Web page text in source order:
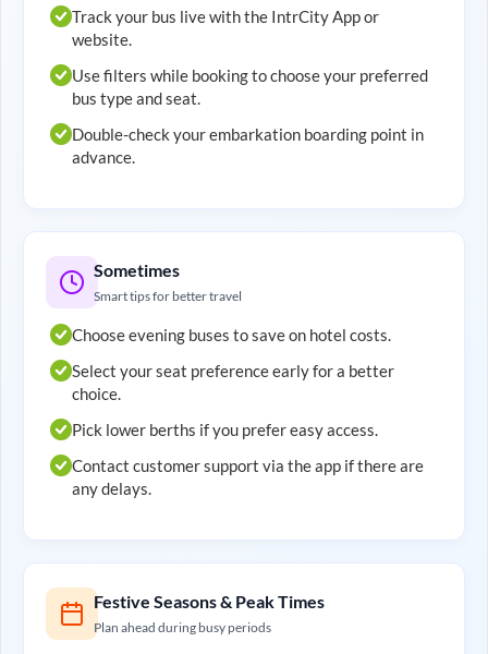
Track your bus live with the IntrCity App or
website.
Use filters while booking to choose your preferred
bus type and seat.
Double-check your embarkation boarding point in
advance.
Sometimes
Smart tips for better travel
Choose evening buses to save on hotel costs.
Select your seat preference early for a better
choice.
Pick lower berths if you prefer easy access.
Contact customer support via the app if there are
any delays.
Festive Seasons & Peak Times
Plan ahead during busy periods